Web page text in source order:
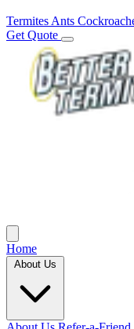
Termites Ants
Get Quote
Home
About Us